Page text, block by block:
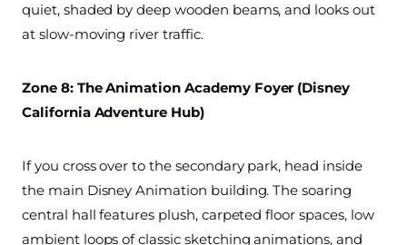
quiet, shaded by deep wooden beams, and looks out
at slow-moving river traffic.
Zone 8: The Animation Academy Foyer (Disney
California Adventure Hub)
If you cross over to the secondary park, head inside
the main Disney Animation building. The soaring
central hall features plush, carpeted floor spaces, low
ambient loops of classic sketching animations, and